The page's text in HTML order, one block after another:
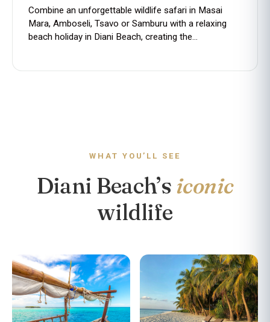
Combine an unforgettable wildlife safari in Masai
Mara, Amboseli, Tsavo or Samburu with a relaxing
beach holiday in Diani Beach, creating the…
WHAT YOU’LL SEE
Diani Beach’s iconic
wildlife